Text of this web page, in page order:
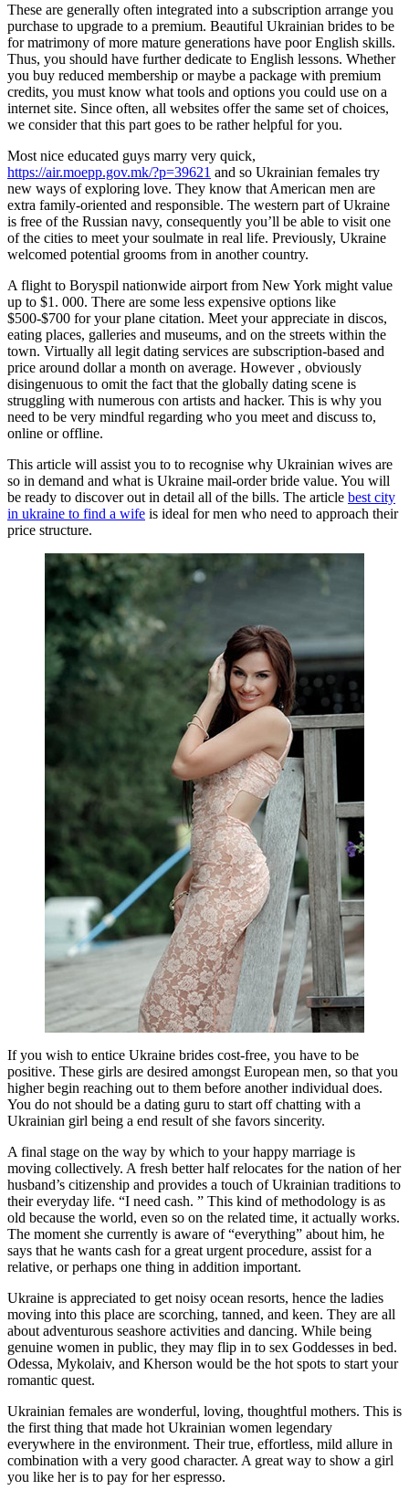
These are generally often integrated into a subscription arrange you
purchase to upgrade to a premium. Beautiful Ukrainian brides to be
for matrimony of more mature generations have poor English skills.
Thus, you should have further dedicate to English lessons. Whether
you buy reduced membership or maybe a package with premium
credits, you must know what tools and options you could use on a
internet site. Since often, all websites offer the same set of choices,
we consider that this part goes to be rather helpful for you.
Most nice educated guys marry very quick,
https://air.moepp.gov.mk/?p=39621 and so Ukrainian females try
new ways of exploring love. They know that American men are
extra family-oriented and responsible. The western part of Ukraine
is free of the Russian navy, consequently you’ll be able to visit one
of the cities to meet your soulmate in real life. Previously, Ukraine
welcomed potential grooms from in another country.
A flight to Boryspil nationwide airport from New York might value
up to $1. 000. There are some less expensive options like
$500-$700 for your plane citation. Meet your appreciate in discos,
eating places, galleries and museums, and on the streets within the
town. Virtually all legit dating services are subscription-based and
price around dollar a month on average. However , obviously
disingenuous to omit the fact that the globally dating scene is
struggling with numerous con artists and hacker. This is why you
need to be very mindful regarding who you meet and discuss to,
online or offline.
This article will assist you to to recognise why Ukrainian wives are
so in demand and what is Ukraine mail-order bride value. You will
be ready to discover out in detail all of the bills. The article best city
in ukraine to find a wife is ideal for men who need to approach their
price structure.
If you wish to entice Ukraine brides cost-free, you have to be
positive. These girls are desired amongst European men, so that you
higher begin reaching out to them before another individual does.
You do not should be a dating guru to start off chatting with a
Ukrainian girl being a end result of she favors sincerity.
A final stage on the way by which to your happy marriage is
moving collectively. A fresh better half relocates for the nation of her
husband’s citizenship and provides a touch of Ukrainian traditions to
their everyday life. “I need cash. ” This kind of methodology is as
old because the world, even so on the related time, it actually works.
The moment she currently is aware of “everything” about him, he
says that he wants cash for a great urgent procedure, assist for a
relative, or perhaps one thing in addition important.
Ukraine is appreciated to get noisy ocean resorts, hence the ladies
moving into this place are scorching, tanned, and keen. They are all
about adventurous seashore activities and dancing. While being
genuine women in public, they may flip in to sex Goddesses in bed.
Odessa, Mykolaiv, and Kherson would be the hot spots to start your
romantic quest.
Ukrainian females are wonderful, loving, thoughtful mothers. This is
the first thing that made hot Ukrainian women legendary
everywhere in the environment. Their true, effortless, mild allure in
combination with a very good character. A great way to show a girl
you like her is to pay for her espresso.